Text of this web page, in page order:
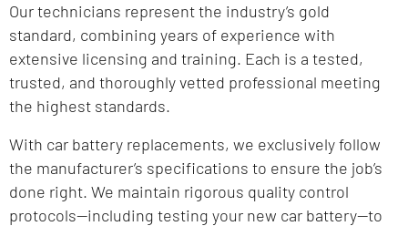
Our technicians represent the industry’s gold
standard, combining years of experience with
extensive licensing and training. Each is a tested,
trusted, and thoroughly vetted professional meeting
the highest standards.
With car battery replacements, we exclusively follow
the manufacturer’s specifications to ensure the job’s
done right. We maintain rigorous quality control
protocols—including testing your new car battery—to